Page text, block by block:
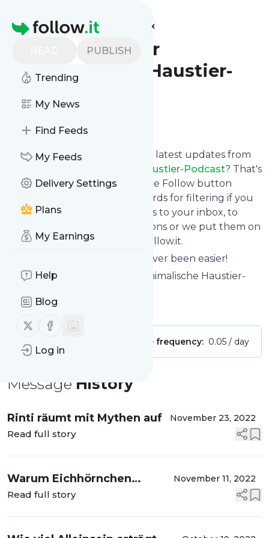
Homepage
PUBLISH
Trending
My News
Find Feeds
My Feeds
Delivery Settings
Plans
My Earnings
Help
Blog
Follow us on X (twitter)
Follow us on Facebook
Log in
Find more feeds
Picofello – der
animalische Haustier-
Want to stay in touch with the latest updates from
Picofello – der animalische Haustier-Podcast? That's
easy! Just subscribe clicking the Follow button
below, choose topics or keywords for filtering if you
want to, and we send the news to your inbox, to
your phone via push notifications or we put them on
your personal page here on follow.it.
Reading your RSS feed has never been easier!
Website title: Picofello – der animalische Haustier-
Is this your feed?
Publisher: Message frequency: 0.05 / day
Message History
Rinti räumt mit Mythen auf November 23, 2022
Read full story
Warum Eichhörnchen
Ordnungsfreaks sind
November 11, 2022
Read full story